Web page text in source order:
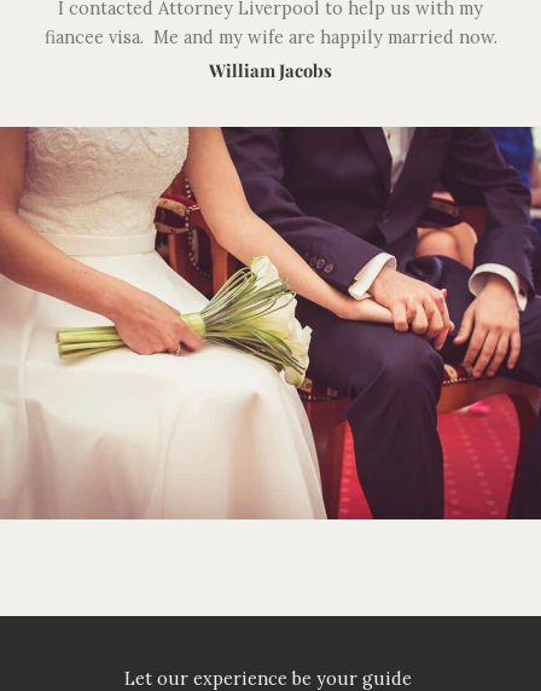
I contacted Attorney Liverpool to help us with my
fiancee visa. Me and my wife are happily married now.
William Jacobs
Let our experience be your guide